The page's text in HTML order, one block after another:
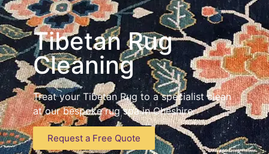
Tibetan Rug
Cleaning
Treat your Tibetan Rug to a specialist clean
at our bespoke rug spa in Cheshire
Request a Free Quote